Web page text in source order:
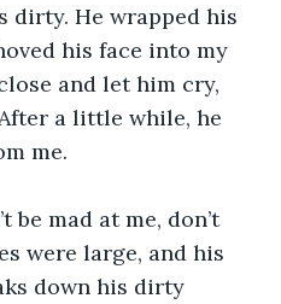
dirty. He wrapped his
his face into my
and let him cry,
a little while, he
me.
be mad at me, don’t
were large, and his
down his dirty